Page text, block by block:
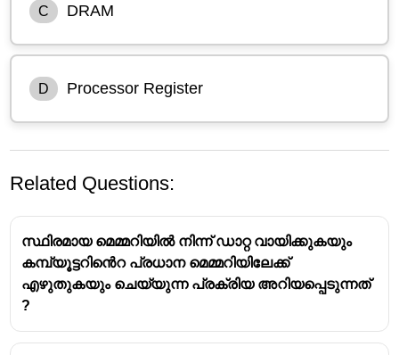
C DRAM
D Processor Register
A processor register is a small, high-speed storage
Related Questions:
സ്ഥിരമായ മെമ്മറിയിൽ നിന്ന് ഡാറ്റ വായിക്കുകയും
കമ്പ്യൂട്ടറിൻെറ പ്രധാന മെമ്മറിയിലേക്ക്
എഴുതുകയും ചെയ്യുന്ന പ്രക്രിയ അറിയപ്പെടുന്നത്
?